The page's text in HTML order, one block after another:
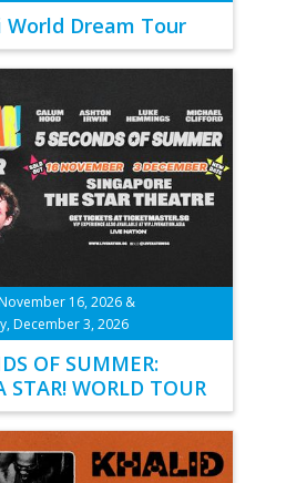
World Dream Tour
16, 2026 &
December 3, 2026
OF SUMMER:
STAR! WORLD TOUR